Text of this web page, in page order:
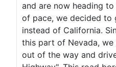
and are now heading
of pace, we decided to
instead of California.
this part of Nevada,
out of the way and